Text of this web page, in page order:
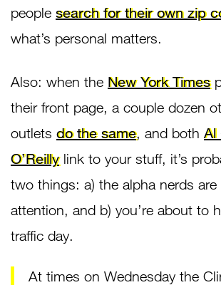
people search for their own zip
what’s personal matters.
Also: when the New York Times
their front page, a couple dozen
outlets do the same, and both Al
O’Reillylink to your stuff, it’s
two things: a) the alpha nerds are
attention, and b) you’re about to
traffic day.
At times on Wednesday the